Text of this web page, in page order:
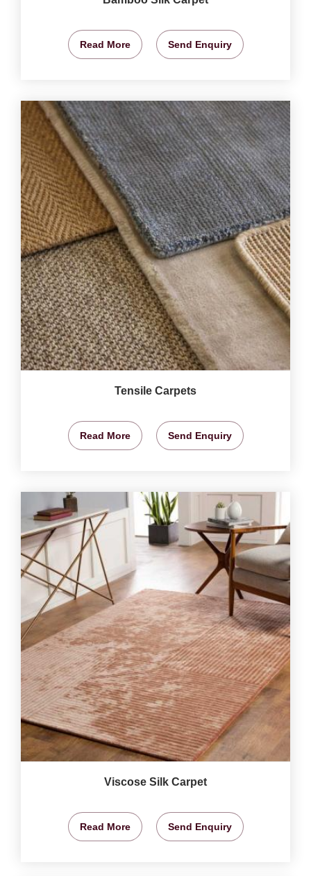
Read More Send Enquiry
Tensile Carpets
Read More Send Enquiry
Viscose Silk Carpet
Read More Send Enquiry